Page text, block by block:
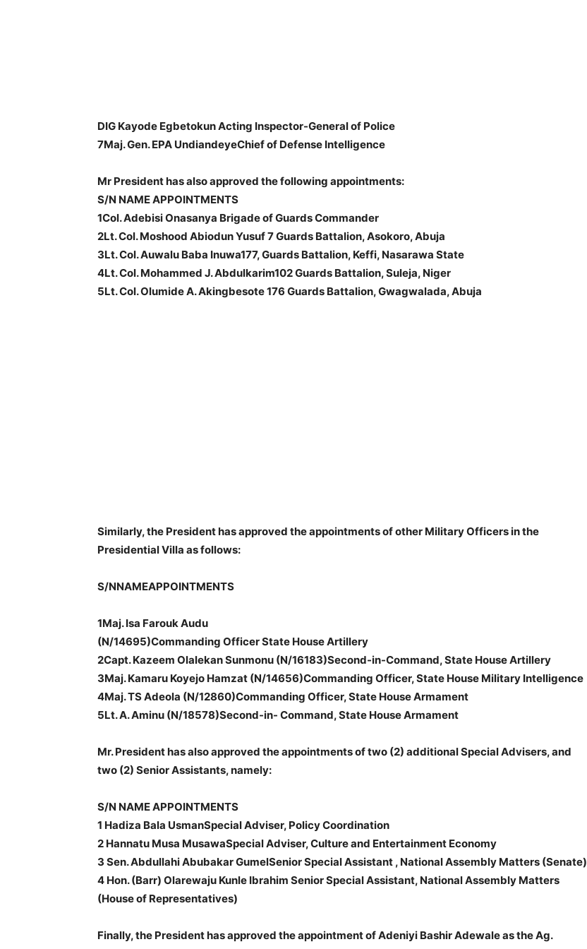
DIG Kayode Egbetokun Acting Inspector-General of Police
7Maj. Gen. EPA UndiandeyeChief of Defense Intelligence
Mr President has also approved the following appointments:
S/N NAME APPOINTMENTS
1Col. Adebisi Onasanya Brigade of Guards Commander
2Lt. Col. Moshood Abiodun Yusuf 7 Guards Battalion, Asokoro, Abuja
3Lt. Col. Auwalu Baba Inuwa177, Guards Battalion, Keffi, Nasarawa State
4Lt. Col. Mohammed J. Abdulkarim102 Guards Battalion, Suleja, Niger
5Lt. Col. Olumide A. Akingbesote 176 Guards Battalion, Gwagwalada, Abuja
Similarly, the President has approved the appointments of other Military Officers in the
Presidential Villa as follows:
S/NNAMEAPPOINTMENTS
1Maj. Isa Farouk Audu
(N/14695)Commanding Officer State House Artillery
2Capt. Kazeem Olalekan Sunmonu (N/16183)Second-in-Command, State House Artillery
3Maj. Kamaru Koyejo Hamzat (N/14656)Commanding Officer, State House Military Intelligence
4Maj. TS Adeola (N/12860)Commanding Officer, State House Armament
5Lt. A. Aminu (N/18578)Second-in- Command, State House Armament
Mr. President has also approved the appointments of two (2) additional Special Advisers, and
two (2) Senior Assistants, namely:
S/N NAME APPOINTMENTS
1 Hadiza Bala UsmanSpecial Adviser, Policy Coordination
2 Hannatu Musa MusawaSpecial Adviser, Culture and Entertainment Economy
3 Sen. Abdullahi Abubakar GumelSenior Special Assistant , National Assembly Matters (Senate)
4 Hon. (Barr) Olarewaju Kunle Ibrahim Senior Special Assistant, National Assembly Matters
(House of Representatives)
Finally, the President has approved the appointment of Adeniyi Bashir Adewale as the Ag.